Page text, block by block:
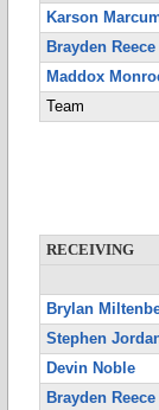
Karson
Brayden Reece
Maddox
Team
RECEIVING
Brylan
Stephen
Devin Noble
Brayden Reece